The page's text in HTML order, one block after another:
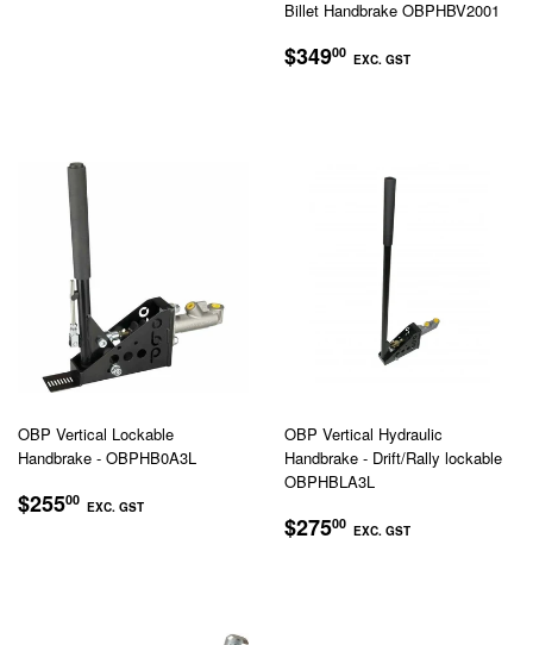
Billet Handbrake OBPHBV2001
REGULAR
PRICE
$34900 EXC. GST
OBP Vertical Lockable
Handbrake - OBPHB0A3L
REGULAR
PRICE
$25500 EXC. GST
OBP Vertical Hydraulic
Handbrake - Drift/Rally lockable
OBPHBLA3L
REGULAR
PRICE
$27500 EXC. GST